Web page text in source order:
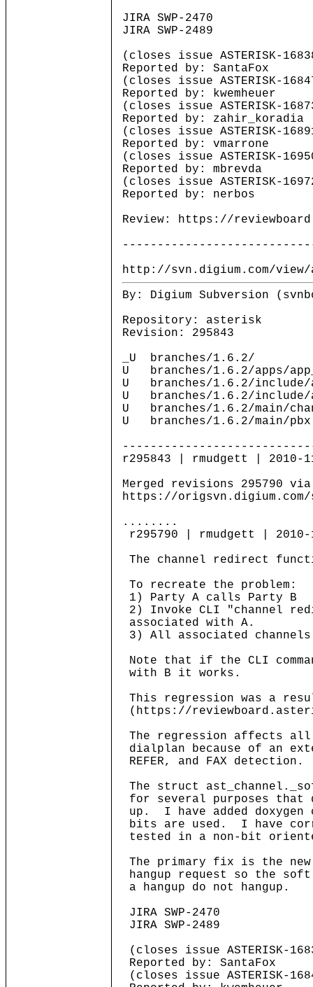
JIRA SWP-2470
JIRA SWP-2489
(closes issue ASTERISK-
Reported by: SantaFox
(closes issue ASTERISK-
Reported by: kwemheuer
(closes issue ASTERISK-
Reported by: zahir_koradia
(closes issue ASTERISK-
Reported by: vmarrone
(closes issue ASTERISK-
Reported by: mbrevda
(closes issue ASTERISK-
Reported by: nerbos
Review: https://
http://svn.digium.com/view/
By: Digium Subversion
Repository: asterisk
Revision: 295843
_U branches/1.6.2/
U branches/1.6.2/apps/
U branches/1.6.2/include/
U branches/1.6.2/include/
U branches/1.6.2/main/
U branches/1.6.2/main/
r295843 | rmudgett | 2010-
Merged revisions 295790 via
https://
........
r295790 | rmudgett |
The channel redirect
To recreate the problem:
1) Party A calls Party B
2) Invoke CLI "channel
associated with A.
3) All associated
Note that if the CLI
with B it works.
This regression was a
(https://
The regression affects
dialplan because of an
REFER, and FAX detection.
The struct
for several purposes
up. I have added doxygen
bits are used. I have
tested in a non-bit
The primary fix is the new
hangup request so the
a hangup do not hangup.
JIRA SWP-2470
JIRA SWP-2489
(closes issue ASTERISK-
Reported by: SantaFox
(closes issue ASTERISK-